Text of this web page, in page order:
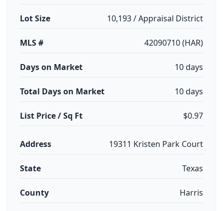
Lot Size 10,193 / Appraisal District
MLS # 42090710 (HAR)
Days on Market 10 days
Total Days on Market 10 days
List Price / Sq Ft $0.97
Address 19311 Kristen Park Court
State Texas
County Harris